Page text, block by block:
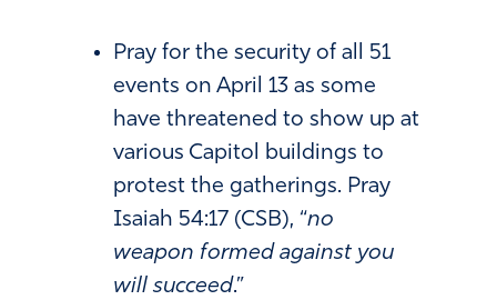
Pray for the security of all 51
events on April 13 as some
have threatened to show up at
various Capitol buildings to
protest the gatherings. Pray
Isaiah 54:17 (CSB), “no
weapon formed against you
will succeed.”